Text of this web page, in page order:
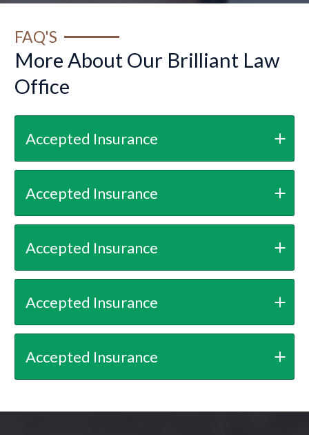
FAQ'S
More About Our Brilliant Law
Office
Accepted Insurance
Accepted Insurance
Accepted Insurance
Accepted Insurance
Accepted Insurance